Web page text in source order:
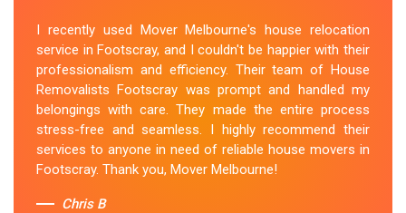
I recently used Mover Melbourne's house relocation
service in Footscray, and I couldn't be happier with their
professionalism and efficiency. Their team of House
Removalists Footscray was prompt and handled my
belongings with care. They made the entire process
stress-free and seamless. I highly recommend their
services to anyone in need of reliable house movers in
Footscray. Thank you, Mover Melbourne!
Chris B